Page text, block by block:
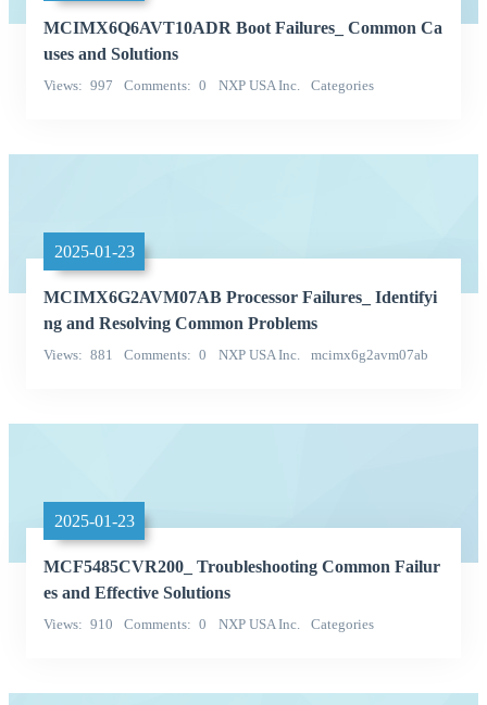
MCIMX6Q6AVT10ADR Boot Failures_ Common Ca
uses and Solutions
Views 997 Comments 0 NXP USA Inc. Categories
2025-01-23
MCIMX6G2AVM07AB Processor Failures_ Identifyi
ng and Resolving Common Problems
Views 881 Comments 0 NXP USA Inc. mcimx6g2avm07ab
2025-01-23
MCF5485CVR200_ Troubleshooting Common Failur
es and Effective Solutions
Views 910 Comments 0 NXP USA Inc. Categories